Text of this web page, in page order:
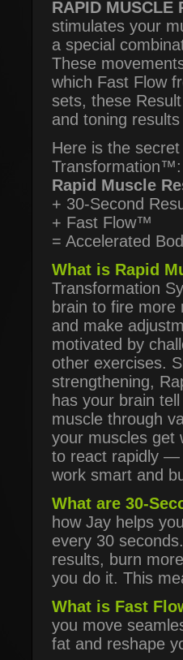
RAPID MUSCLE
stimulates your
a special
These
which Fast Flow
sets, these
and toning
Here is the
Transformation™:
Rapid Muscle
+ 30-Second
+ Fast Flow™
= Accelerated
What is Rapid
Transformation
brain to fire more
and make
motivated by
other exercises.
strengthening,
has your brain
muscle through
your muscles get
to react rapidly —
work smart and
What are 30-
how Jay helps
every 30
results, burn
you do it. This
What is Fast
you move
fat and reshape